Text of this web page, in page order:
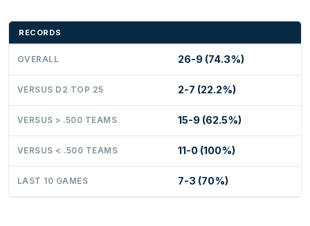
RECORDS
OVERALL 26-9 (74.3%)
VERSUS D2 TOP 25 2-7 (22.2%)
VERSUS > .500 TEAMS 15-9 (62.5%)
VERSUS < .500 TEAMS 11-0 (100%)
LAST 10 GAMES 7-3 (70%)